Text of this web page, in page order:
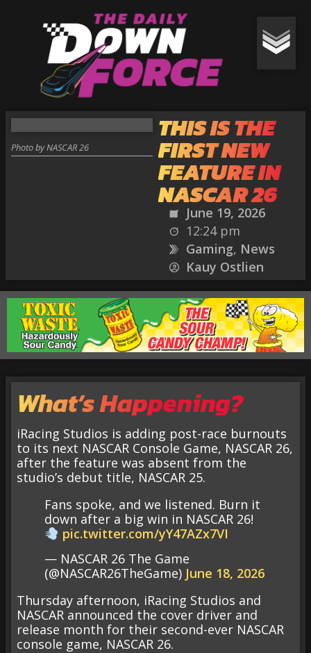
THIS IS THE
FIRST NEW
FEATURE IN
NASCAR 26
June 19, 2026
12:24 pm
Gaming, News
Kauy Ostlien
Photo by NASCAR 26
What’s Happening?
iRacing Studios is adding post-race burnouts
to its next NASCAR Console Game, NASCAR 26,
after the feature was absent from the
studio’s debut title, NASCAR 25.
Fans spoke, and we listened. Burn it
down after a big win in NASCAR 26!
pic.twitter.com/yY47AZx7VI
— NASCAR 26 The Game
(@NASCAR26TheGame) June 18, 2026
Thursday afternoon, iRacing Studios and
NASCAR announced the cover driver and
release month for their second-ever NASCAR
console game, NASCAR 26.